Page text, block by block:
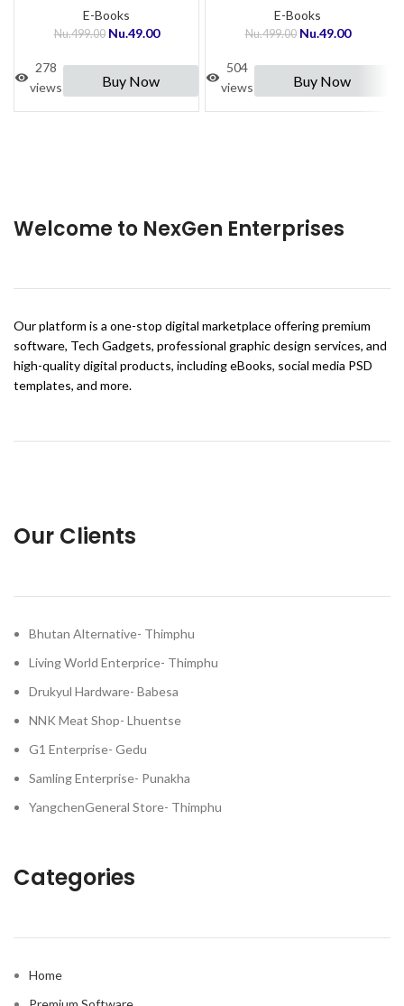
E-Books
Nu.499.00 Nu.49.00
278
views
Buy Now
E-Books
Nu.499.00 Nu.49.00
504
views
Buy Now
Welcome to NexGen Enterprises
Our platform is a one-stop digital marketplace offering premium
software, Tech Gadgets, professional graphic design services, and
high-quality digital products, including eBooks, social media PSD
templates, and more.
Our Clients
Bhutan Alternative- Thimphu
Living World Enterprice- Thimphu
Drukyul Hardware- Babesa
NNK Meat Shop- Lhuentse
G1 Enterprise- Gedu
Samling Enterprise- Punakha
YangchenGeneral Store- Thimphu
Categories
Home